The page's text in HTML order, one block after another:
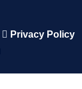
Privacy Policy